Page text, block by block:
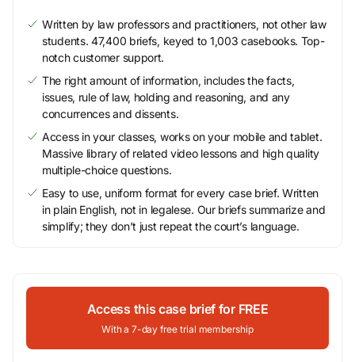
Written by law professors and practitioners, not other law
students. 47,400 briefs, keyed to 1,003 casebooks. Top-
notch customer support.
The right amount of information, includes the facts,
issues, rule of law, holding and reasoning, and any
concurrences and dissents.
Access in your classes, works on your mobile and tablet.
Massive library of related video lessons and high quality
multiple-choice questions.
Easy to use, uniform format for every case brief. Written
in plain English, not in legalese. Our briefs summarize and
simplify; they don’t just repeat the court’s language.
Access this case brief for FREE
With a 7-day free trial membership